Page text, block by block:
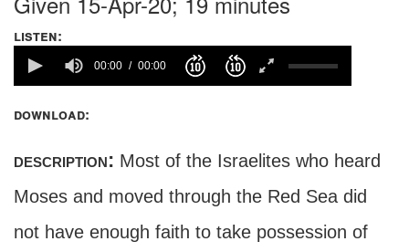
listen:
00:00 00:00
download:
description: Most of the Israelites who heard
Moses and moved through the Red Sea did
not have enough faith to take possession of